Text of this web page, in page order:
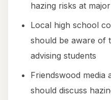
hazing risks at
Local high school
should be aware of
advising students
Friendswood media
should discuss